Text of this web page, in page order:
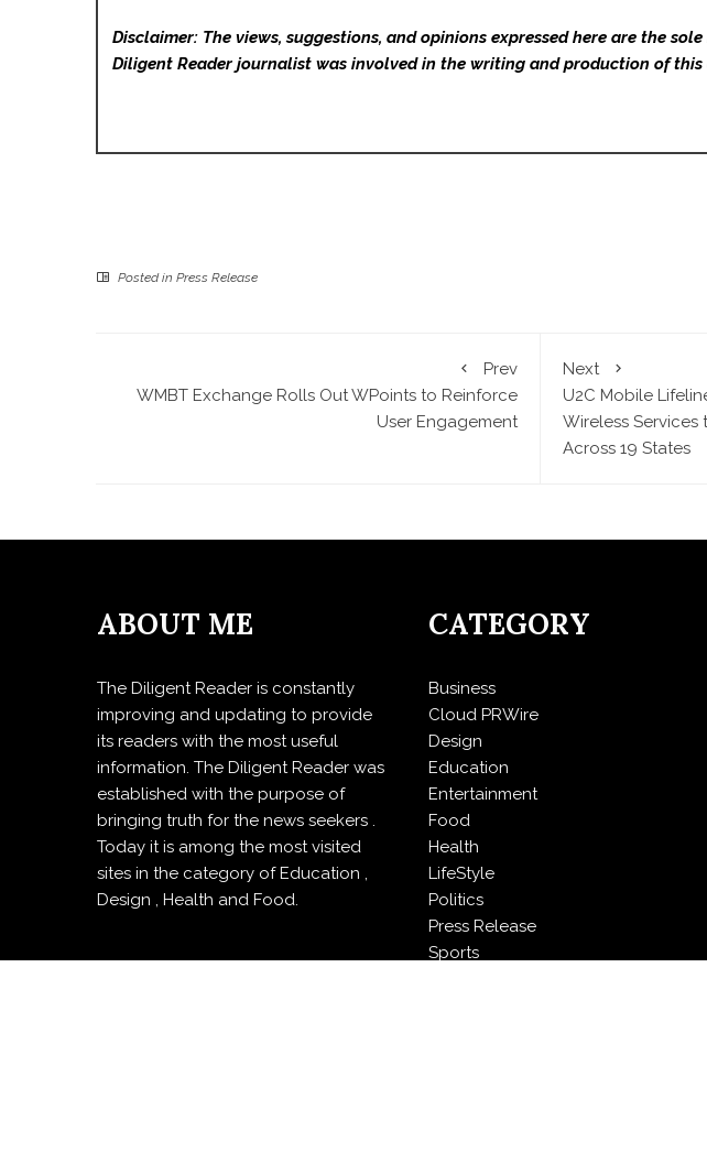
Disclaimer: The views, suggestions, and opinions expressed here are the
Diligent Readerjournalist was involved in the writing and production of this
Posted in Press Release
Prev
WMBT Exchange Rolls Out WPoints to Reinforce
User Engagement
Next
U2C Mobile
Wireless Services
Across 19 States
ABOUT ME
The Diligent Reader is constantly
improving and updating to provide
its readers with the most useful
information. The Diligent Reader was
established with the purpose of
bringing truth for the news seekers .
Today it is among the most visited
sites in the category of Education ,
Design , Health and Food.
CATEGORY
Business
Cloud PRWire
Design
Education
Entertainment
Food
Health
LifeStyle
Politics
Press Release
Sports